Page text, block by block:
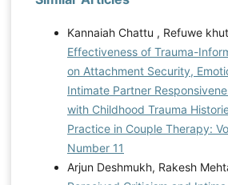
Kannaiah Chattu , Refuwe
Effectiveness of Trauma-
on Attachment Security,
Intimate Partner
with Childhood Trauma
Practice in Couple Therapy:
Number 11
Arjun Deshmukh, Rakesh